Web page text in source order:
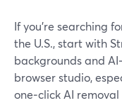
If you’re searching
the U.S., start with
backgrounds and
browser studio,
one‑click AI